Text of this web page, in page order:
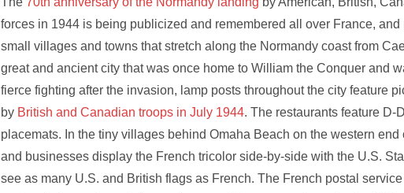
forces in 1944 is being publicized and remembered all over France,
small villages and towns that stretch along the Normandy coast from
great and ancient city that was once home to William the Conquer and
fierce fighting after the invasion, lamp posts throughout the city feature
by British and Canadian troops in July 1944. The restaurants feature D-
placemats. In the tiny villages behind Omaha Beach on the western
and businesses display the French tricolor side-by-side with the U.S.
see as many U.S. and British flags as French. The French postal